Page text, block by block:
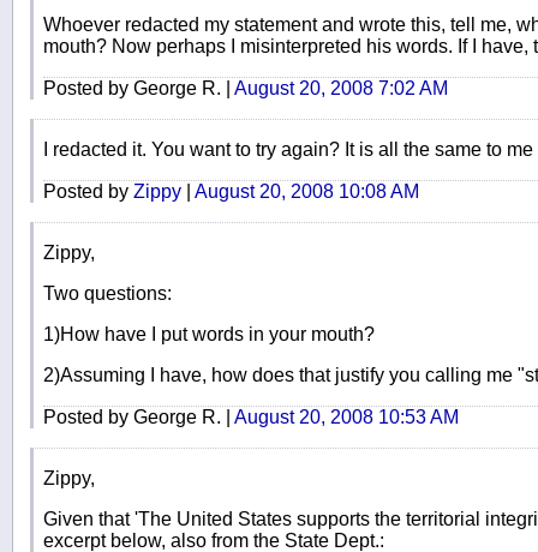
Whoever redacted my statement and wrote this, tell me,
mouth? Now perhaps I misinterpreted his words. If I have,
Posted by George R. | August 20, 2008 7:02 AM
I redacted it. You want to try again? It is all the same to
Posted by Zippy August 20, 2008 10:08 AM
Zippy,
Two questions:
1)How have I put words in your mouth?
2)Assuming I have, how does that justify you calling me
Posted by George R. | August 20, 2008 10:53 AM
Zippy,
Given that 'The United States supports the territorial
excerpt below, also from the State Dept.: